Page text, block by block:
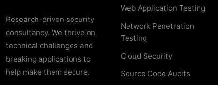
Research-driven security
consultancy. We thrive on
technical challenges and
breaking applications to
help make them secure.
Web Application Testing
Network Penetration
Testing
Cloud Security
Source Code Audits